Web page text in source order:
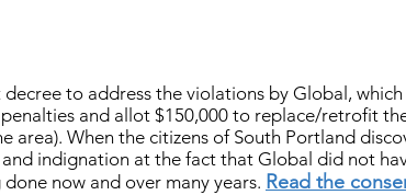
decree to address the violations by Global,
and allot $150,000 to replace/retrofit
area). When the citizens of South Portland
indignation at the fact that Global did not
now and over many years. Read the